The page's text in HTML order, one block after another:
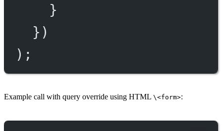
}
})
);
Example call with query override using HTML \<form>: